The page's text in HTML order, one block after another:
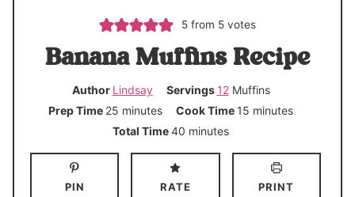
5from 5votes
Banana Muffins Recipe
Author Lindsay Servings 12 Muffins
Prep Time 25 m
i
minutes Cook Time 15 m
minutes
Total Time40 m
i
u
minutes
PIN RATE PRINT